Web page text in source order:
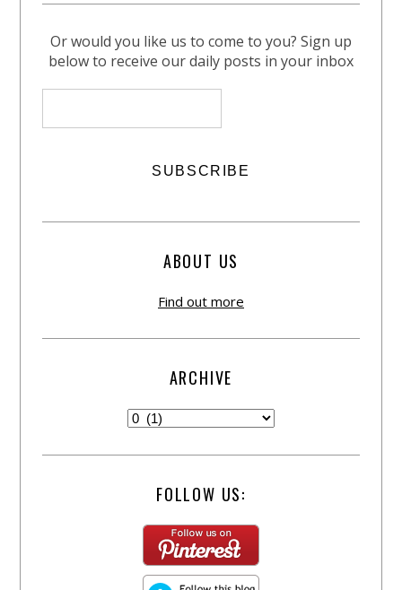
Or would you like us to come to you? Sign up
below to receive our daily posts in your inbox
ABOUT US
Find out more
ARCHIVE
FOLLOW US: